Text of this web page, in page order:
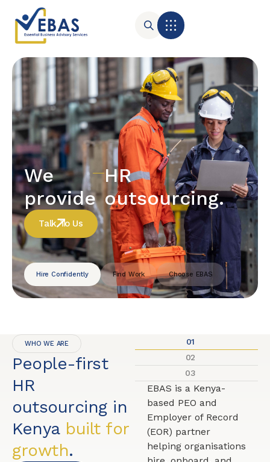
Hire Confidently Find Work Choose EBAS
We
provide
HR
outsourcing.
Talk To Us
WHO WE ARE
People-first
HR
outsourcing in
Kenya built for
growth.
01
02
03
EBAS is a Kenya-
based PEO and
Employer of Record
(EOR) partner
helping organisations